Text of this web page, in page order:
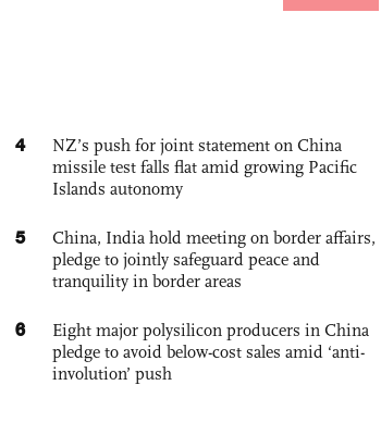
4
NZ’s push for joint statement on China
missile test falls flat amid growing Pacific
Islands autonomy
5
China, India hold meeting on border affairs,
pledge to jointly safeguard peace and
tranquility in border areas
6
Eight major polysilicon producers in China
pledge to avoid below-cost sales amid ‘anti-
involution’ push